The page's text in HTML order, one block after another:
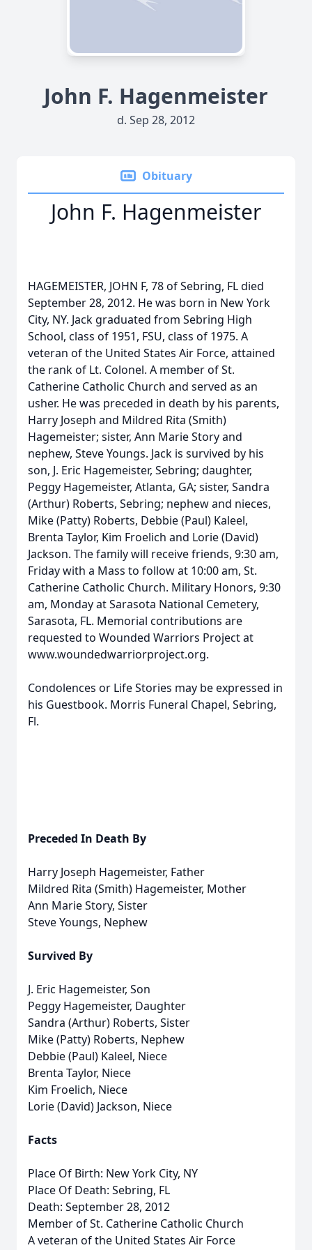
John F. Hagenmeister
d. Sep 28, 2012
Obituary
John F. Hagenmeister
HAGEMEISTER, JOHN F, 78 of Sebring, FL died
September 28, 2012. He was born in New York
City, NY. Jack graduated from Sebring High
School, class of 1951, FSU, class of 1975. A
veteran of the United States Air Force, attained
the rank of Lt. Colonel. A member of St.
Catherine Catholic Church and served as an
usher. He was preceded in death by his parents,
Harry Joseph and Mildred Rita (Smith)
Hagemeister; sister, Ann Marie Story and
nephew, Steve Youngs. Jack is survived by his
son, J. Eric Hagemeister, Sebring; daughter,
Peggy Hagemeister, Atlanta, GA; sister, Sandra
(Arthur) Roberts, Sebring; nephew and nieces,
Mike (Patty) Roberts, Debbie (Paul) Kaleel,
Brenta Taylor, Kim Froelich and Lorie (David)
Jackson. The family will receive friends, 9:30 am,
Friday with a Mass to follow at 10:00 am, St.
Catherine Catholic Church. Military Honors, 9:30
am, Monday at Sarasota National Cemetery,
Sarasota, FL. Memorial contributions are
requested to Wounded Warriors Project at
www.woundedwarriorproject.org.
Condolences or Life Stories may be expressed in
his Guestbook. Morris Funeral Chapel, Sebring,
Fl.
Preceded In Death By
Harry Joseph Hagemeister, Father
Mildred Rita (Smith) Hagemeister, Mother
Ann Marie Story, Sister
Steve Youngs, Nephew
Survived By
J. Eric Hagemeister, Son
Peggy Hagemeister, Daughter
Sandra (Arthur) Roberts, Sister
Mike (Patty) Roberts, Nephew
Debbie (Paul) Kaleel, Niece
Brenta Taylor, Niece
Kim Froelich, Niece
Lorie (David) Jackson, Niece
Facts
Place Of Birth: New York City, NY
Place Of Death: Sebring, FL
Death: September 28, 2012
Member of St. Catherine Catholic Church
A veteran of the United States Air Force